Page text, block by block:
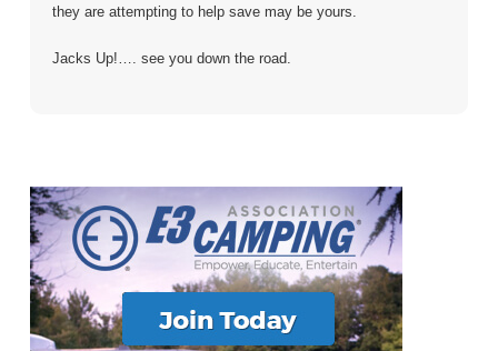
they are attempting to help save may be yours.
Jacks Up!…. see you down the road.